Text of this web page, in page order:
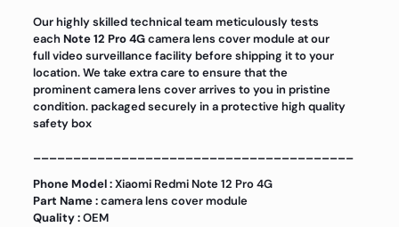
Our highly skilled technical team meticulously tests
each Note 12 Pro 4Gcamera lens cover module at our
full video surveillance facility before shipping it to your
location. We take extra care to ensure that the
prominent camera lens cover arrives to you in pristine
condition. packaged securely in a protective high quality
safety box
Phone Model :Xiaomi Redmi Note 12 Pro 4G
Part Name :camera lens cover module
Quality :OEM